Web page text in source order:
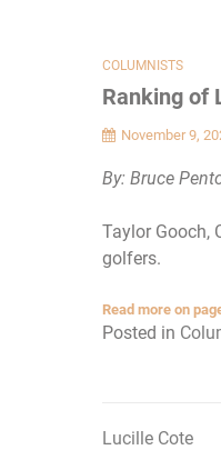
COLUMNISTS
Ranking of
November 9,
By: Bruce
Taylor Gooch,
golfers.
Read more on
Posted in
Post
Lucille Cote